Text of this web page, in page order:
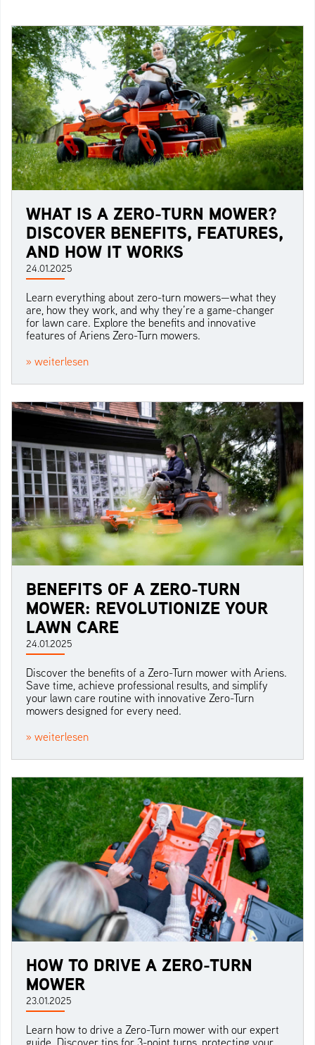
WHAT IS A ZERO-TURN MOWER?
DISCOVER BENEFITS, FEATURES,
AND HOW IT WORKS
24.01.2025
Learn everything about zero-turn mowers—what they
are, how they work, and why they’re a game-changer
for lawn care. Explore the benefits and innovative
features of Ariens Zero-Turn mowers.
» weiterlesen
BENEFITS OF A ZERO-TURN
MOWER: REVOLUTIONIZE YOUR
LAWN CARE
24.01.2025
Discover the benefits of a Zero-Turn mower with Ariens.
Save time, achieve professional results, and simplify
your lawn care routine with innovative Zero-Turn
mowers designed for every need.
» weiterlesen
HOW TO DRIVE A ZERO-TURN
MOWER
23.01.2025
Learn how to drive a Zero-Turn mower with our expert